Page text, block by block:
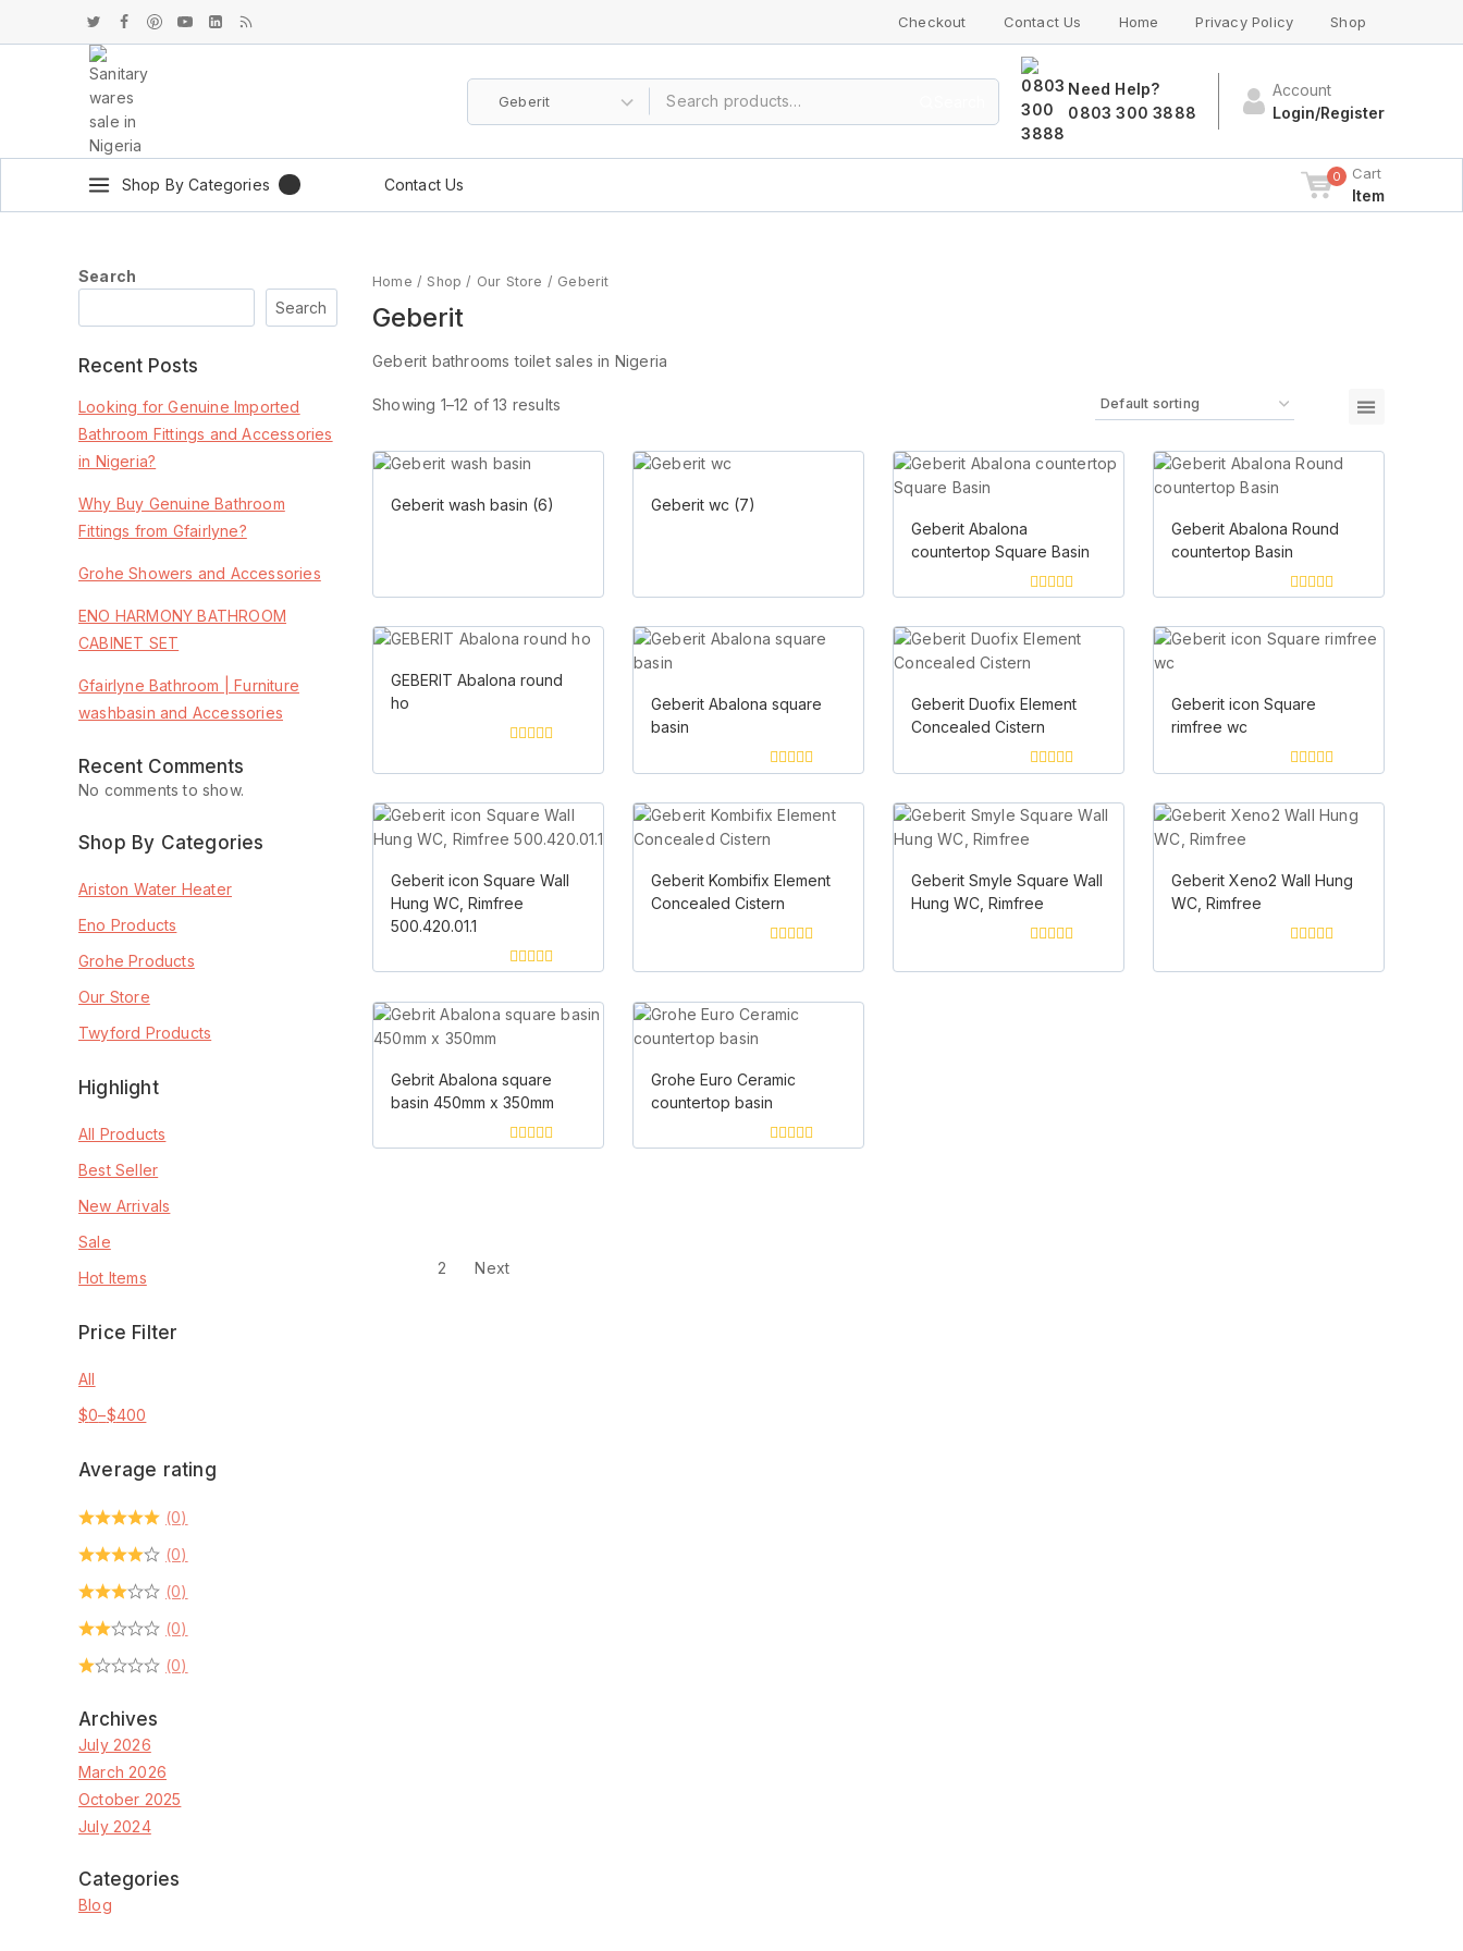
Checkout Contact Us Home Privacy Policy Shop
Need Help?
0803 300 3888
Account
Login/Register
Shop By Categories Contact Us 0 Cart
Item
Home / Shop / Our Store / Geberit
Geberit
Geberit bathrooms toilet sales in Nigeria
Showing 1–12 of13 results
Geberit wash basin (6) Geberit wc (7)
Geberit Abalona
countertop Square Basin
of
5
Geberit Abalona Round
countertop Basin
of
5
GEBERIT Abalona round
ho
out
5
Geberit Abalona square
basin
of
5
Geberit Duofix Element
Concealed Cistern
of
5
Geberit icon Square
rimfree wc
of
5
Geberit icon Square Wall
Hung WC, Rimfree
500.420.01.1
of
5
Geberit Kombifix Element
Concealed Cistern
out
5
Geberit Smyle Square Wall
Hung WC, Rimfree
out
Geberit Xeno2 Wall Hung
WC, Rimfree
out
Gebrit Abalona square
basin 450mm x 350mm
Grohe Euro Ceramic
countertop basin
2 Next
Search
Search
Recent Posts
Looking for Genuine Imported
Bathroom Fittings and Accessories
in Nigeria?
Why Buy Genuine Bathroom
Fittings from Gfairlyne?
Grohe Showers and Accessories
ENO HARMONY BATHROOM
CABINET SET
Gfairlyne Bathroom | Furniture
washbasin and Accessories
Recent Comments
No comments to show.
Shop By Categories
Ariston Water Heater
Eno Products
Grohe Products
Our Store
Twyford Products
Highlight
All Products
Best Seller
New Arrivals
Sale
Hot Items
Price Filter
All
$0–$400
Average rating
(0)
(0)
(0)
(0)
(0)
Archives
July 2026
March 2026
October 2025
July 2024
Categories
Blog